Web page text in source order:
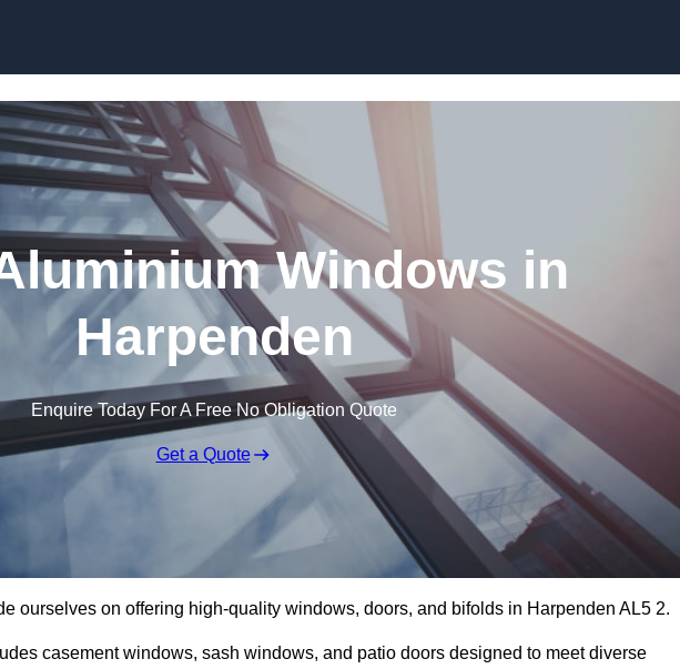
Windows in
Harpenden
Enquire Today For A Free No Obligation Quote
Get a Quote
ourselves on offering high-quality windows, doors, and bifolds in Harpenden AL5 2.
casement windows, sash windows, and patio doors designed to meet diverse